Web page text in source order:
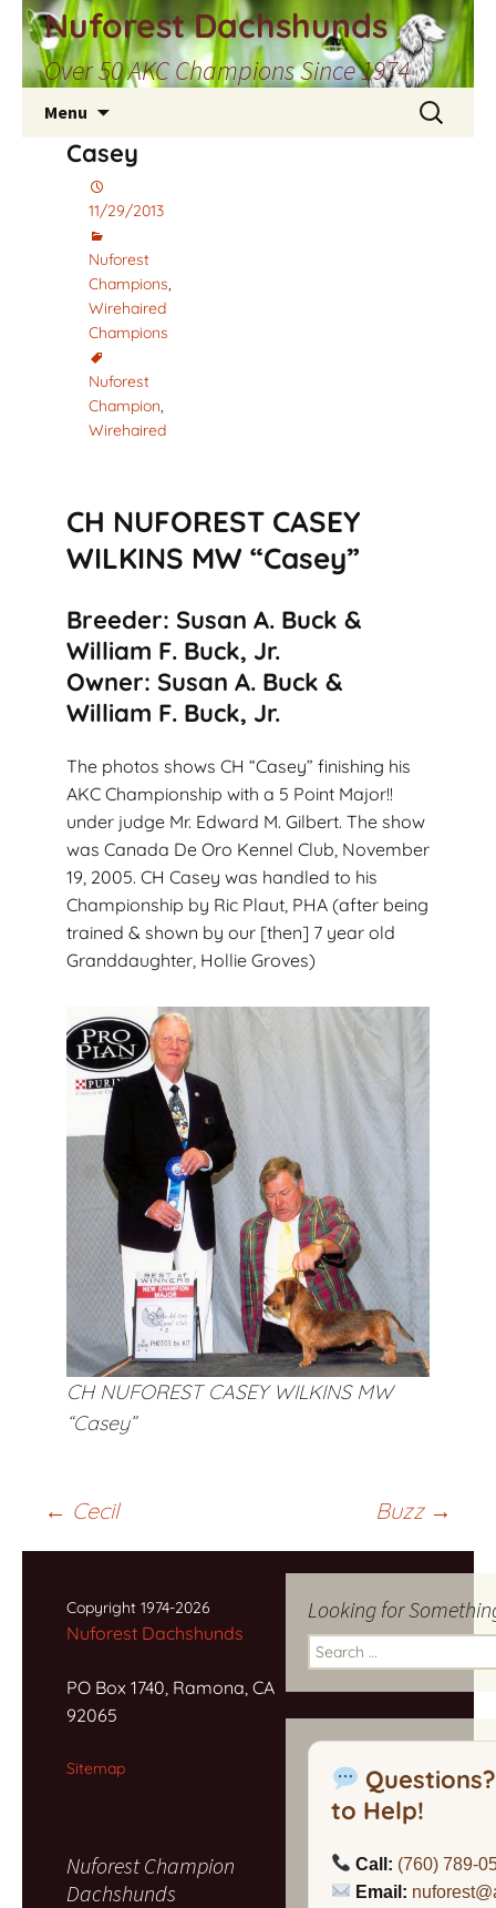
Skip
to
content
Nuforest Dachshunds
Over 50 AKC Champions Since 1974
Menu
Search
for:
Casey
11/29/2013
Nuforest
Champions,
Wirehaired
Champions
Nuforest
Champion,
Wirehaired
CH NUFOREST CASEY
WILKINS MW “Casey”
Breeder: Susan A. Buck &
William F. Buck, Jr.
Owner: Susan A. Buck &
William F. Buck, Jr.
The photos shows CH “Casey” finishing his
AKC Championship with a 5 Point Major!!
under judge Mr. Edward M. Gilbert. The show
was Canada De Oro Kennel Club, November
19, 2005. CH Casey was handled to his
Championship by Ric Plaut, PHA (after being
trained & shown by our [then] 7 year old
Granddaughter, Hollie Groves)
CH NUFOREST CASEY WILKINS MW
“Casey”
Post
navigation
← Cecil Buzz →
Looking for
Search
for:
to Help!
Call: (760) 789-
Email:
Copyright 1974-2026
Nuforest Dachshunds
PO Box 1740, Ramona, CA
92065
Sitemap
Nuforest Champion
Dachshunds